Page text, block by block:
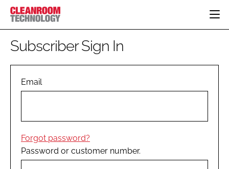
HOME
PHARMACEUTICAL
COMPANY NEWS
PERSONAL PROTECTION
EDITORIAL TEAM
Subscriber Sign In
Email
Forgot password?
Password or customer number.